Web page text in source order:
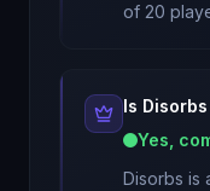
of 20
Is Disorbs
Yes,
Disorbs is